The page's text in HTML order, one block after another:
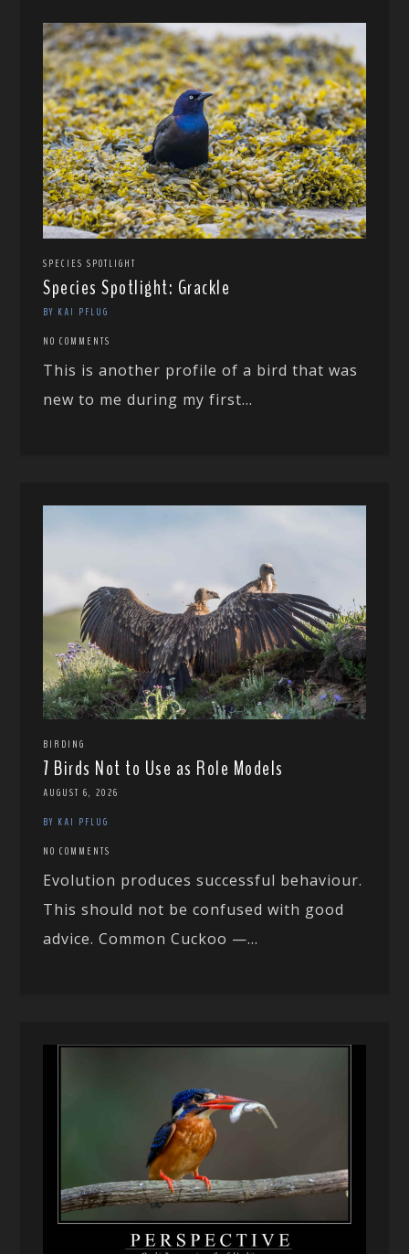
SPECIES SPOTLIGHT
Species Spotlight: Grackle
BY KAI PFLUG
NO COMMENTS
This is another profile of a bird that was
new to me during my first...
BIRDING
7 Birds Not to Use as Role Models
AUGUST 6, 2026
BY KAI PFLUG
NO COMMENTS
Evolution produces successful behaviour.
This should not be confused with good
advice. Common Cuckoo —...